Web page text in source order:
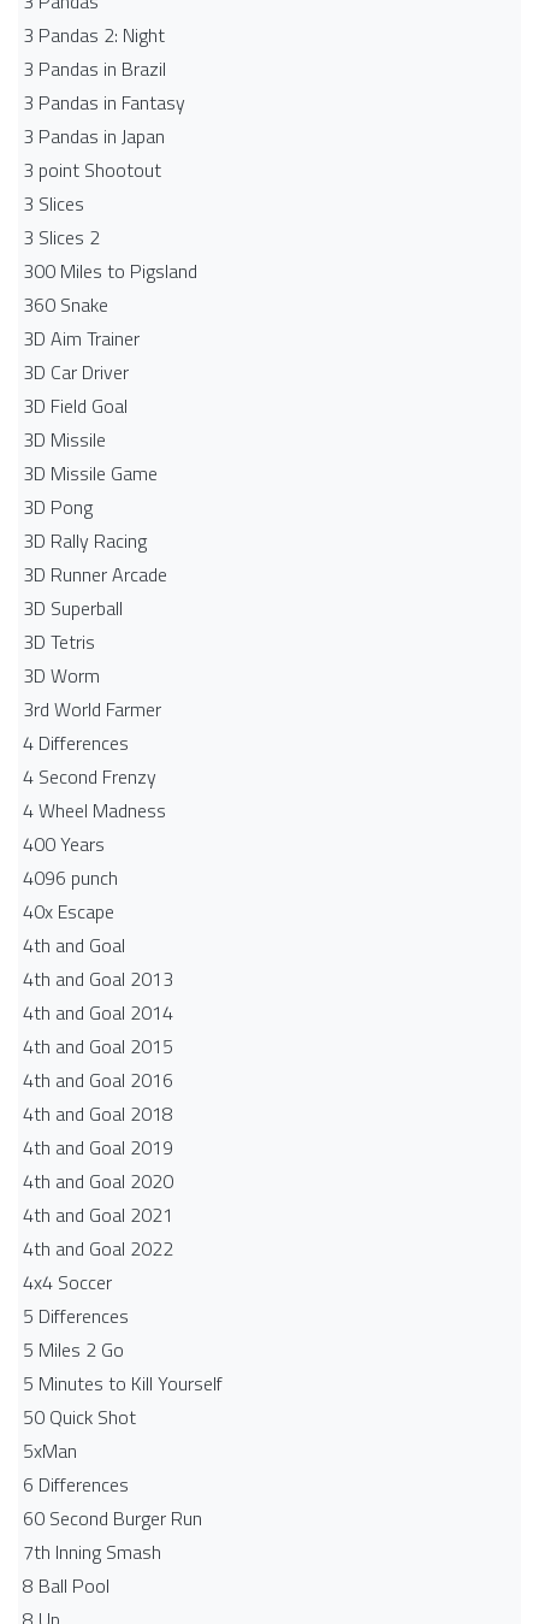
3 Pandas 2: Night
3 Pandas in Brazil
3 Pandas in Fantasy
3 Pandas in Japan
3 point Shootout
3 Slices
3 Slices 2
300 Miles to Pigsland
360 Snake
3D Aim Trainer
3D Car Driver
3D Field Goal
3D Missile
3D Missile Game
3D Pong
3D Rally Racing
3D Runner Arcade
3D Superball
3D Tetris
3D Worm
3rd World Farmer
4 Differences
4 Second Frenzy
4 Wheel Madness
400 Years
4096 punch
40x Escape
4th and Goal
4th and Goal 2013
4th and Goal 2014
4th and Goal 2015
4th and Goal 2016
4th and Goal 2018
4th and Goal 2019
4th and Goal 2020
4th and Goal 2021
4th and Goal 2022
4x4 Soccer
5 Differences
5 Miles 2 Go
5 Minutes to Kill Yourself
50 Quick Shot
5xMan
6 Differences
60 Second Burger Run
7th Inning Smash
8 Ball Pool